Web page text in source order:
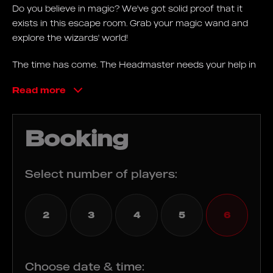
Do you believe in magic? We've got solid proof that it
exists in this escape room. Grab your magic wand and
explore the wizards' world!
The time has come. The Headmaster needs your help in
students are in great danger. Your team of skilled
Named. Are you ready?
in Austria. Make potions, travel with a floo powder, meet
magic creatures and solve puzzles using actual wands.
Goals
to defend the School from the dark magic.
Read more
Booking
Select number of players:
2 3 4 5 6
Choose date & time: